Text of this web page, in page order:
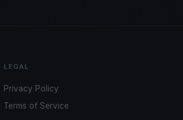
LEGAL
Privacy Policy
Terms of Service